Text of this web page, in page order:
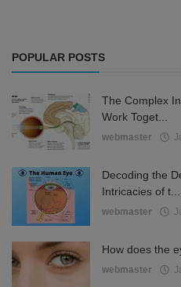
POPULAR POSTS
The Complex
Work Toget...
webmaster
Decoding the
Intricacies of t...
webmaster
How does the
webmaster